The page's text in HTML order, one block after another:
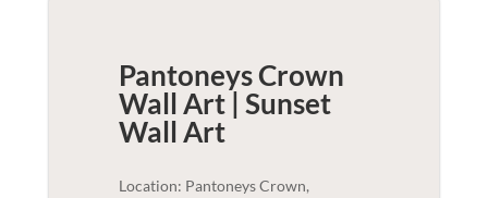
Pantoneys Crown
Wall Art | Sunset
Wall Art
Location: Pantoneys Crown,